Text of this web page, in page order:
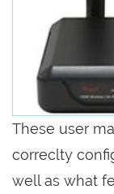
These user
correclty
well as what